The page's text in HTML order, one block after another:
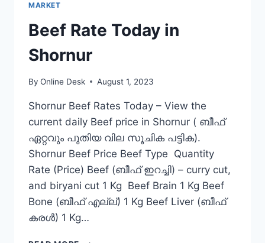
MARKET
Beef Rate Today in
Shornur
By Online Desk August 1, 2023
Shornur Beef Rates Today – View the
current daily Beef price in Shornur ( ബീഫ്
ഏറ്റവും പുതിയ വില സൂചിക പട്ടിക).
Shornur Beef Price Beef Type Quantity
Rate (Price) Beef (ബീഫ് ഇറച്ചി) – curry cut,
and biryani cut 1 Kg Beef Brain 1 Kg Beef
Bone (ബീഫ് എല്ല്) 1 Kg Beef Liver (ബീഫ്
കരൾ) 1 Kg…